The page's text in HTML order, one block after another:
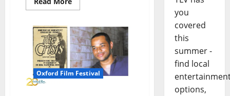
Oxford Film Festival
you
covered
this
summer -
find local
options,